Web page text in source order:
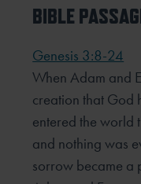
BIBLE
Genesis 3:8-24
When Adam and
creation that God
entered the world
and nothing was
sorrow became a